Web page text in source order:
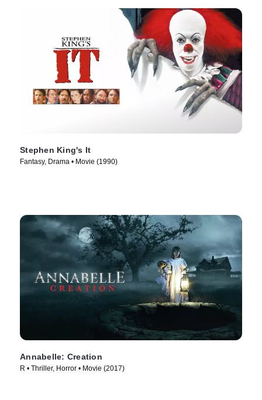
Stephen King's It
Fantasy, Drama • Movie (1990)
Annabelle: Creation
R • Thriller, Horror • Movie (2017)